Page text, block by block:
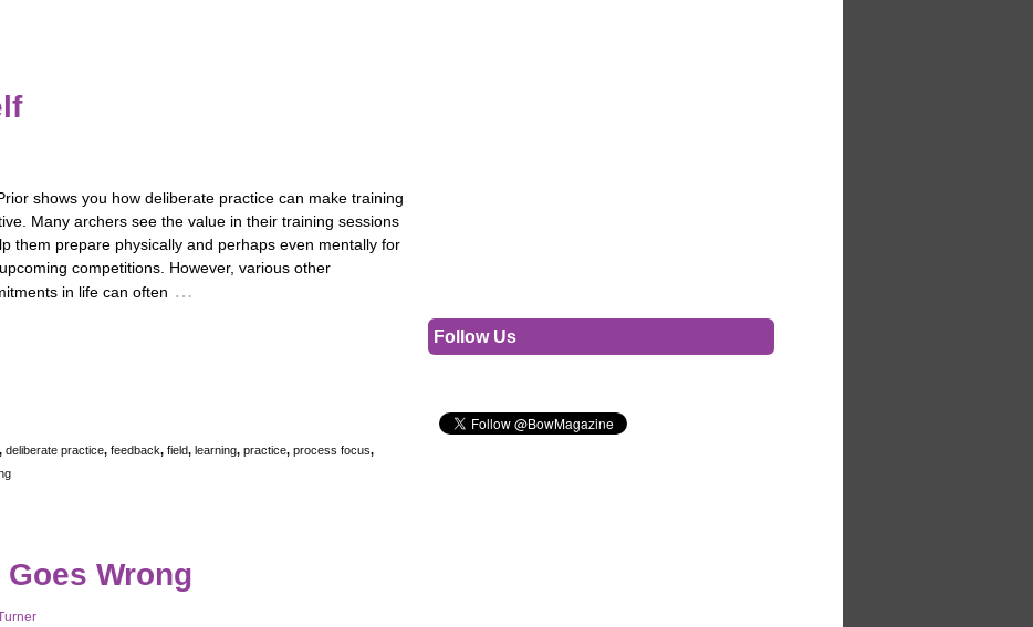
shows you how deliberate practice can make training
Many archers see the value in their training sessions
them prepare physically and perhaps even mentally for
competitions. However, various other
in life can often …
, deliberate practice, feedback, field, learning, practice, process focus,
Wrong
Follow Us